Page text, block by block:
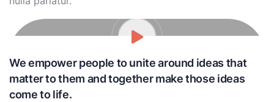
We empower people to unite around ideas that
matter to them and together make those ideas
come to life.